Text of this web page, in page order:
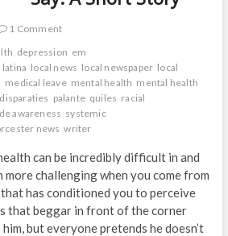
1 Comment
depression em
latina local news local newspaper local
medical leave mental health mental health
palante quiles racial
awareness systemic
news writer
can be incredibly difficult in and
challenging when you come from
has conditioned you to perceive
that beggar in front of the corner
but everyone pretends he doesn’t